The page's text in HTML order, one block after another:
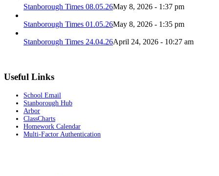
Stanborough Times 08.05.26May 8, 2026 - 1:37 pm
Stanborough Times 01.05.26May 8, 2026 - 1:35 pm
Stanborough Times 24.04.26April 24, 2026 - 10:27 am
Useful Links
School Email
Stanborough Hub
Arbor
ClassCharts
Homework Calendar
Multi-Factor Authentication